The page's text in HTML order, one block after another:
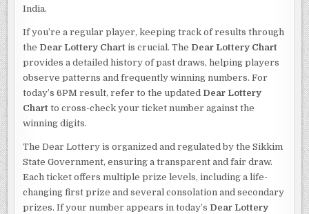
India.
If you’re a regular player, keeping track of results through
the Dear Lottery Chart is crucial. The Dear Lottery Chart
provides a detailed history of past draws, helping players
observe patterns and frequently winning numbers. For
today’s 6PM result, refer to the updated Dear Lottery
Chart to cross-check your ticket number against the
winning digits.
The Dear Lottery is organized and regulated by the Sikkim
State Government, ensuring a transparent and fair draw.
Each ticket offers multiple prize levels, including a life-
changing first prize and several consolation and secondary
prizes. If your number appears in today’s Dear Lottery